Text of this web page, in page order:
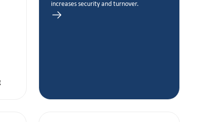
increases security and turnover.